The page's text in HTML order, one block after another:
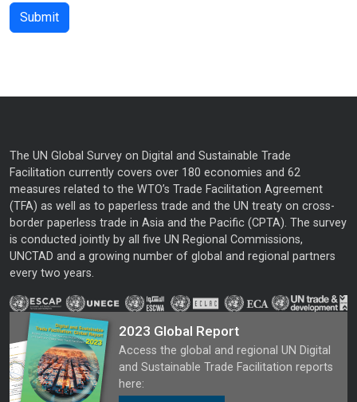
The UN Global Survey on Digital and Sustainable Trade
Facilitation currently covers over 180 economies and 62
measures related to the WTO’s Trade Facilitation Agreement
(TFA) as well as to paperless trade and the UN treaty on cross-
border paperless trade in Asia and the Pacific (CPTA). The survey
is conducted jointly by all five UN Regional Commissions,
UNCTAD and a growing number of global and regional partners
every two years.
2023 Global Report
Access the global and regional UN Digital
and Sustainable Trade Facilitation reports
here: